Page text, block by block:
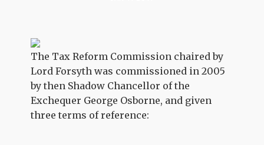
The Tax Reform Commission chaired by
Lord Forsyth was commissioned in 2005
by then Shadow Chancellor of the
Exchequer George Osborne, and given
three terms of reference: